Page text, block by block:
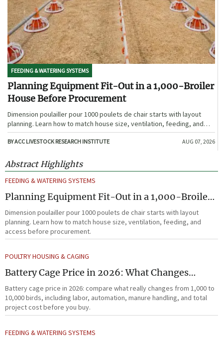
FEEDING & WATERING SYSTEMS
Planning Equipment Fit-Out in a 1,000-Broiler
House Before Procurement
Dimension poulailler pour 1000 poulets de chair starts with layout
planning. Learn how to match house size, ventilation, feeding, and
access before procurement.
BY ACC LIVESTOCK RESEARCH INSTITUTE AUG 07, 2026
Abstract Highlights
FEEDING & WATERING SYSTEMS
Planning Equipment Fit-Out in a 1,000-Broiler
House Before Procurement
Dimension poulailler pour 1000 poulets de chair starts with layout
planning. Learn how to match house size, ventilation, feeding, and
access before procurement.
POULTRY HOUSING & CAGING
Battery Cage Price in 2026: What Changes
Between 1,000 and 10,000 Birds
Battery cage price in 2026: compare what really changes from 1,000 to
10,000 birds, including labor, automation, manure handling, and total
project cost before you buy.
FEEDING & WATERING SYSTEMS